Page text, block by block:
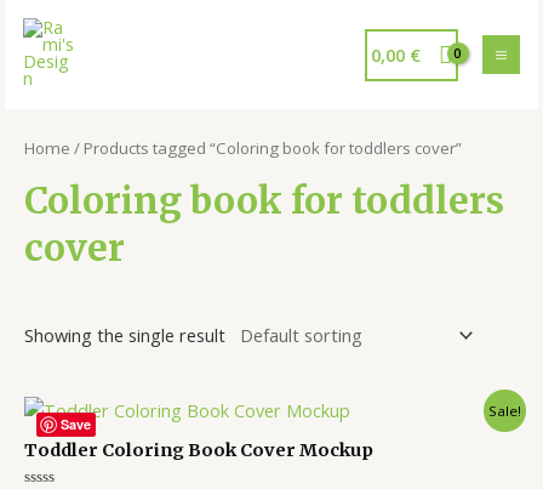
0,00 €
Home / Products tagged “Coloring book for toddlers cover”
Coloring book for toddlers
cover
Showing the single result
Save
Sale!
Toddler Coloring Book Cover Mockup